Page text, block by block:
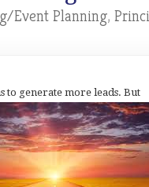
Event Planning,
generate more leads. But